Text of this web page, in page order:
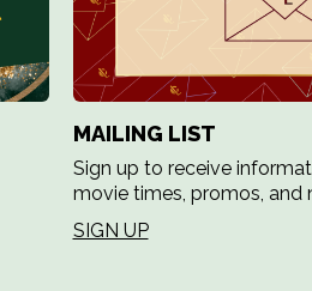
MAILING LIST
Sign up to receive
movie times, promos, and
SIGN UP